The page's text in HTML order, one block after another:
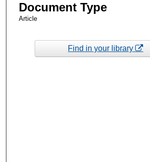
Document Type
Article
Find in your library